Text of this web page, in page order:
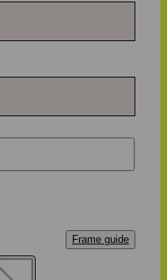
Frame guide